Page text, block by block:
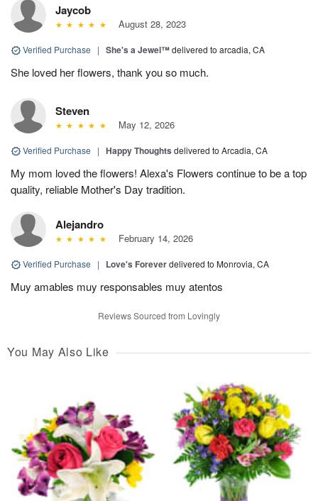
Jaycob
August 28, 2023
Verified Purchase | She's a Jewel™delivered to arcadia, CA
She loved her flowers, thank you so much.
Steven
May 12, 2026
Verified Purchase | Happy Thoughts delivered to Arcadia, CA
My mom loved the flowers! Alexa's Flowers continue to be a top
quality, reliable Mother's Day tradition.
Alejandro
February 14, 2026
Verified Purchase | Love's Foreverdelivered to Monrovia, CA
Muy amables muy responsables muy atentos
Reviews Sourced from Lovingly
You May Also Like